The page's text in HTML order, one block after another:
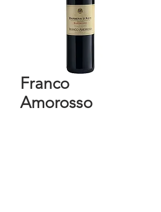
Franco
Amorosso